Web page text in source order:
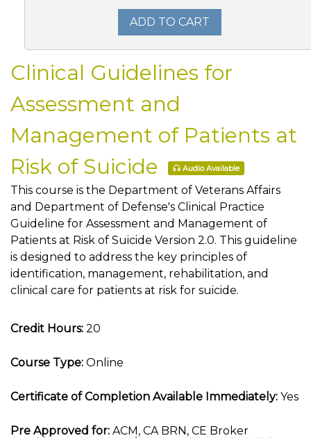
ADD TO CART
Clinical Guidelines for
Assessment and
Management of Patients at
Risk of Suicide
Audio Available
This course is the Department of Veterans Affairs
and Department of Defense's Clinical Practice
Guideline for Assessment and Management of
Patients at Risk of Suicide Version 2.0. This guideline
is designed to address the key principles of
identification, management, rehabilitation, and
clinical care for patients at risk for suicide.
Credit Hours: 20
Course Type: Online
Certificate of Completion Available Immediately: Yes
Pre Approved for: ACM, CA BRN, CE Broker